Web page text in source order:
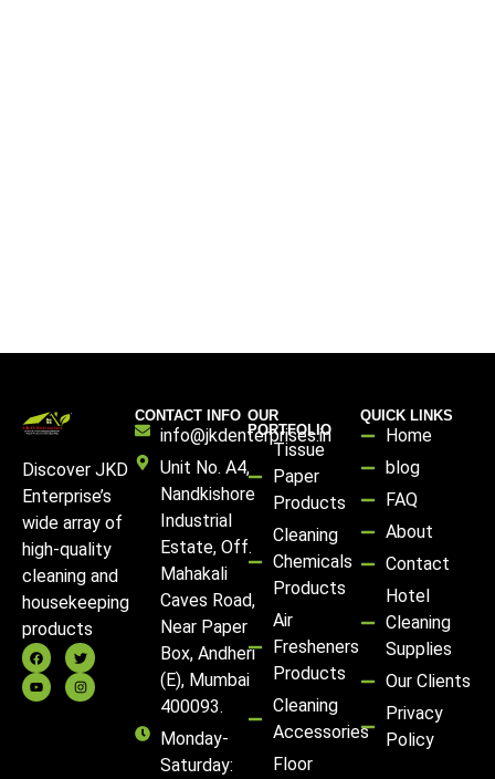
Discover JKD
Enterprise’s
wide array of
high-quality
cleaning and
housekeeping
products
CONTACT INFO
info@jkdenterprises.in
Unit No. A4,
Nandkishore
Industrial
Estate, Off.
Mahakali
Caves Road,
Near Paper
Box, Andheri
(E), Mumbai
400093.
Monday-
Saturday:
OUR
PORTFOLIO
Tissue
Paper
Products
Cleaning
Chemicals
Products
Air
Fresheners
Products
Cleaning
Accessories
Floor
QUICK LINKS
Home
blog
FAQ
About
Contact
Hotel
Cleaning
Supplies
Our Clients
Privacy
Policy